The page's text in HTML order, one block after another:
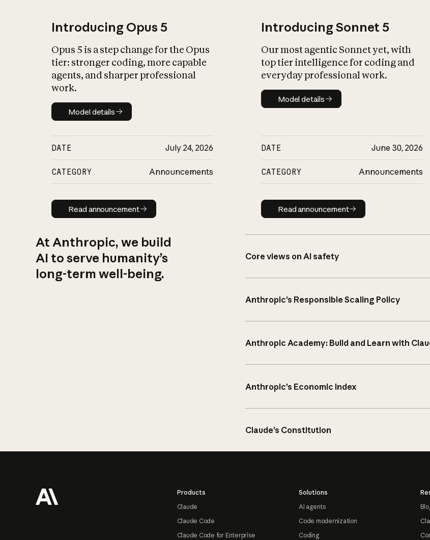
Introducing Opus 5
Opus 5 is a step change for the Opus
tier: stronger coding, more capable
agents, and sharper professional
work.
Model details
Model details
DATE July 24, 2026
CATEGORY Announcements
Read announcement
Read announcement
Introducing Sonnet 5
Our most agentic Sonnet yet, with
top tier intelligence for coding and
everyday professional work.
Model details
Model details
DATE June 30, 2026
CATEGORY Announcements
Read announcement
Read announcement
At Anthropic, we build
AI to serve humanity’s
long-term well-being.
Core views on AI safety
Anthropic’s Responsible Scaling Policy
Anthropic Academy: Build and Learn with
Anthropic’s Economic Index
Claude’s Constitution
Products
Claude
Claude Code
Claude Code for Enterprise
Solutions
AI agents
Code modernization
Coding